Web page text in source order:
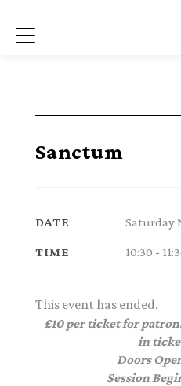
Menu
Sanctum
DATE Saturday
TIME 10:30 -
This event has ended.
£10 per ticket for
in
Doors
Session